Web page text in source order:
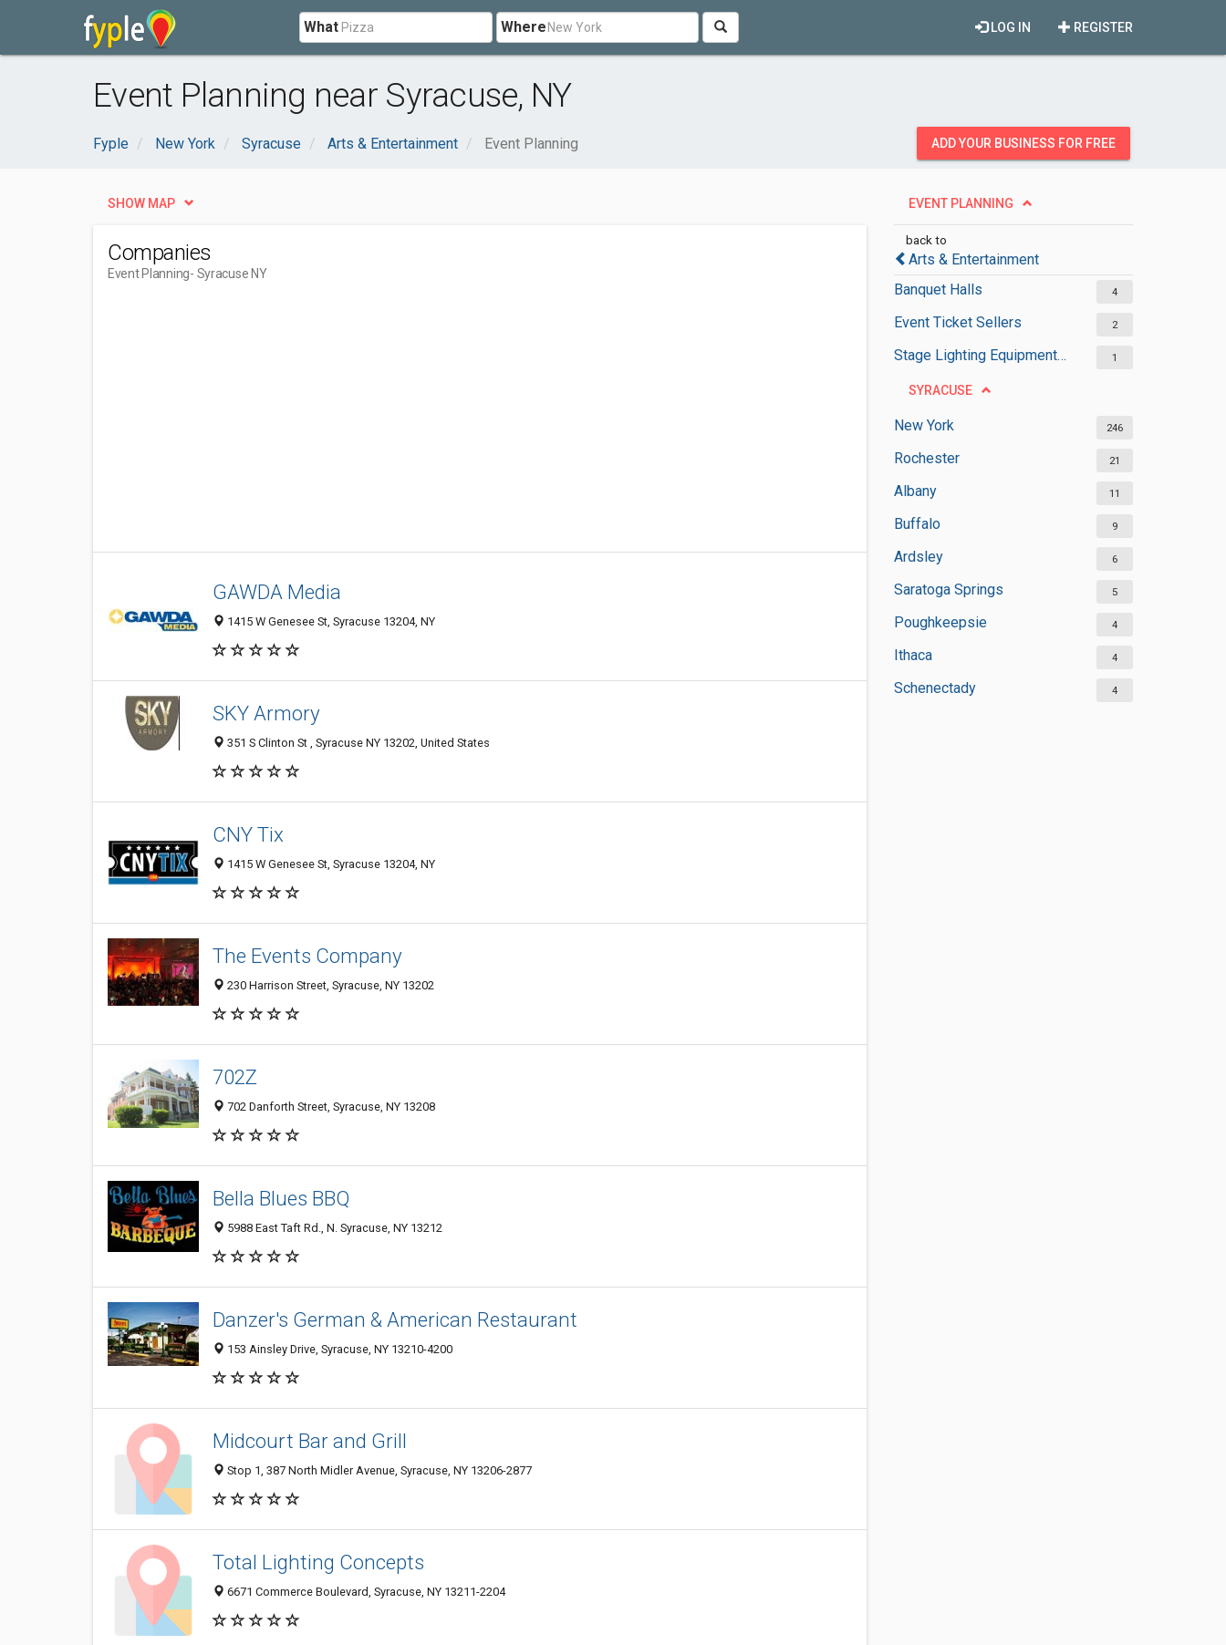
What Where REGISTER
LOG IN
Event Planning near Syracuse, NY
Fyple New York Syracuse Arts & Entertainment Event Planning ADD YOUR BUSINESS FOR FREE
EVENT PLANNING
back to
Arts & Entertainment
Banquet Halls
4
Event Ticket Sellers 2
Stage Lighting Equipment Suppliers 1
SYRACUSE
New York 246
Rochester 21
Albany 11
Buffalo 9
Ardsley 6
Saratoga Springs 5
Poughkeepsie 4
Ithaca 4
Schenectady 4
SHOW MAP
Companies
Event Planning- Syracuse NY
GAWDA Media
1415 W Genesee St, Syracuse 13204, NY
SKY Armory
351 S Clinton St , Syracuse NY 13202, United States
CNY Tix
1415 W Genesee St, Syracuse 13204, NY
The Events Company
230 Harrison Street, Syracuse, NY 13202
702Z
702 Danforth Street, Syracuse, NY 13208
Bella Blues BBQ
5988 East Taft Rd., N. Syracuse, NY 13212
Danzer's German & American Restaurant
153 Ainsley Drive, Syracuse, NY 13210-4200
Midcourt Bar and Grill
Stop 1, 387 North Midler Avenue, Syracuse, NY 13206-2877
Total Lighting Concepts
6671 Commerce Boulevard, Syracuse, NY 13211-2204